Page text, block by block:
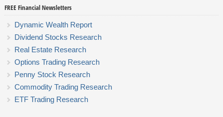
FREE Financial Newsletters
Dynamic Wealth Report
Dividend Stocks Research
Real Estate Research
Options Trading Research
Penny Stock Research
Commodity Trading Research
ETF Trading Research